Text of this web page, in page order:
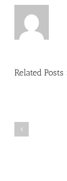
Related Posts